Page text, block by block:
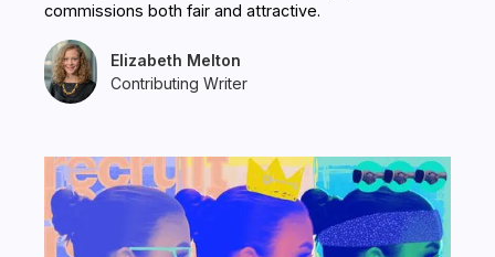
commissions both fair and attractive.
Elizabeth Melton
Contributing Writer